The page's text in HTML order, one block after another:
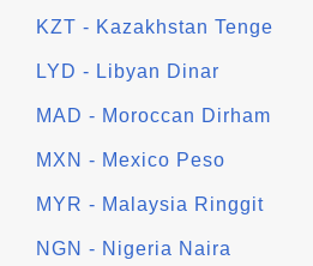
KZT - Kazakhstan Tenge
LYD - Libyan Dinar
MAD - Moroccan Dirham
MXN - Mexico Peso
MYR - Malaysia Ringgit
NGN - Nigeria Naira